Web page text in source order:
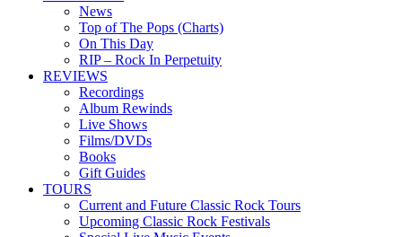
News
Top of The Pops (Charts)
On This Day
RIP – Rock In Perpetuity
REVIEWS
Recordings
Album Rewinds
Live Shows
Films/DVDs
Books
Gift Guides
TOURS
Current and Future Classic Rock Tours
Upcoming Classic Rock Festivals